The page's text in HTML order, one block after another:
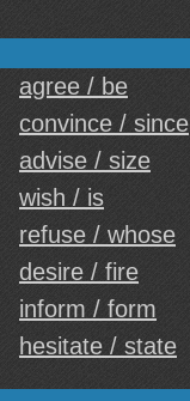
agree / be
convince / since
advise / size
wish / is
refuse / whose
desire / fire
inform / form
hesitate / state